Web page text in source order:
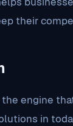
their
engine
in